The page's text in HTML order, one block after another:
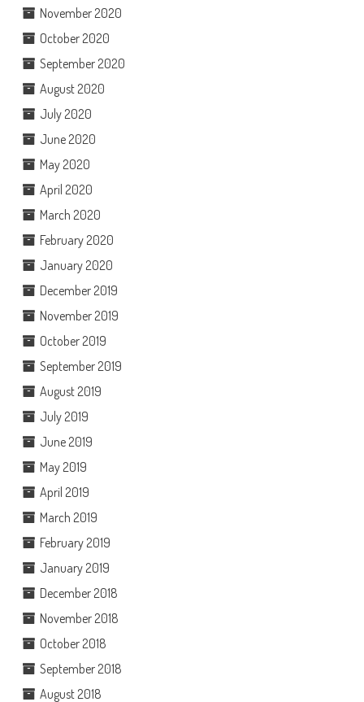
November 2020
October 2020
September 2020
August 2020
July 2020
June 2020
May 2020
April 2020
March 2020
February 2020
January 2020
December 2019
November 2019
October 2019
September 2019
August 2019
July 2019
June 2019
May 2019
April 2019
March 2019
February 2019
January 2019
December 2018
November 2018
October 2018
September 2018
August 2018